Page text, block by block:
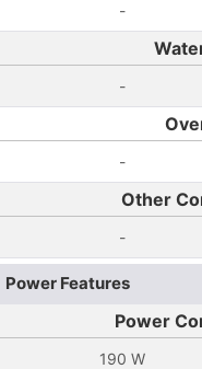
-
-
-
Other
-
Power Features
Power
190 W